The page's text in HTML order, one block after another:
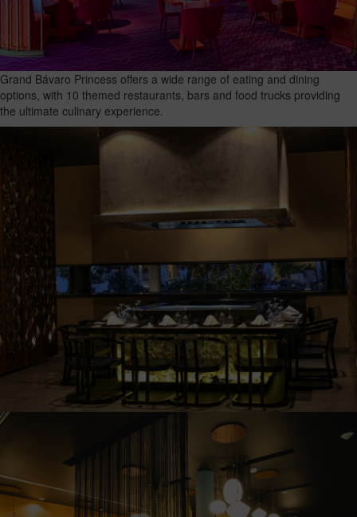
Grand Bávaro Princess offers a wide range of eating and dining
options, with 10 themed restaurants, bars and food trucks providing
the ultimate culinary experience.